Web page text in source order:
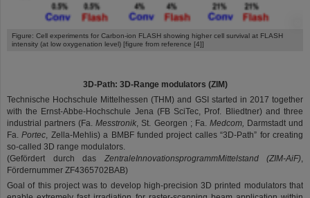
Figure: Cell experiments for Carbon-ion FLASH showing higher cell survival at FLASH
intensity (at low oxygenation level) [figure from reference [4]]
3D-Path: 3D-Range modulators (ZIM)
Technische Hochschule Mittelhessen (THM) and GSI started in 2017 together
with the Ernst-Abbe-Hochschule Jena (FB SciTec, Prof. Bliedtner) and three
industrial partners (Fa.Messtronik , St. Georgen ; Fa. Medcom, Darmstadt und
Fa.Portec , Zella-Mehlis) a BMBF funded project calles “3D-Path” for creating
so-called 3D range modulators.
(Gefördert durch das ZentraleInnovationsprogrammMittelstand(ZIM-AiF)
Fördernummer ZF4365702BAB)
Goal of this project was to develop high-precision 3D printed modulators that